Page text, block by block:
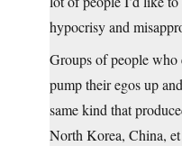
hypocrisy and
Groups of people who
pump their egos up
same kind that
North Korea, China,